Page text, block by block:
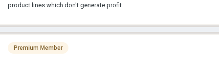
product lines which don't generate profit
Premium Member